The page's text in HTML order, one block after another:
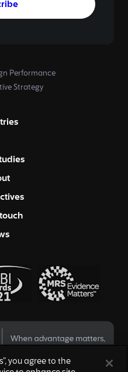
Performance
Strategy
you agree to the